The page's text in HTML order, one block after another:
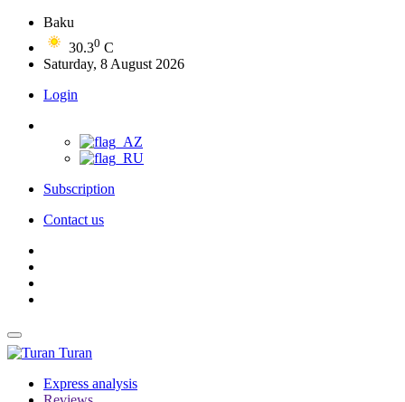
Baku
30.30 C
Saturday, 8 August 2026
Login
Subscription
Contact us
Turan
Express analysis